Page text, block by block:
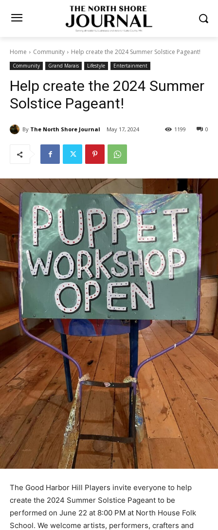
Home Community Help create the 2024 Summer Solstice Pageant!
Community Grand Marais Lifestyle Entertainment
Help create the 2024
Summer Solstice Pageant!
By The North Shore Journal May 17, 2024 0
1199
create the 2024 Summer Solstice Pageant to be
performed on June 22 at 8:00 PM at North House Folk
School. We welcome art­ists, performers, crafters and